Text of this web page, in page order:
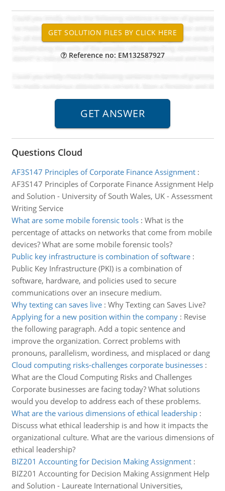
Reference no: EM132587927
Questions Cloud
AF3S147 Principles of Corporate Finance Assignment:
AF3S147 Principles of Corporate Finance Assignment Help
and Solution - University of South Wales, UK - Assessment
Writing Service
What are some mobile forensic tools: What is the
percentage of attacks on networks that come from mobile
devices? What are some mobile forensic tools?
Public key infrastructure is combination of software:
Public Key Infrastructure (PKI) is a combination of
software, hardware, and policies used to secure
communications over an insecure medium.
Why texting can saves live: Why Texting can Saves Live?
Applying for a new position within the company: Revise
the following paragraph. Add a topic sentence and
improve the organization. Correct problems with
pronouns, parallelism, wordiness, and misplaced or dang
Cloud computing risks-challenges corporate businesses:
What are the Cloud Computing Risks and Challenges
Corporate businesses are facing today? What solutions
would you develop to address each of these problems.
What are the various dimensions of ethical leadership:
Discuss what ethical leadership is and how it impacts the
organizational culture. What are the various dimensions of
ethical leadership?
BIZ201 Accounting for Decision Making Assignment:
BIZ201 Accounting for Decision Making Assignment Help
and Solution - Laureate International Universities,